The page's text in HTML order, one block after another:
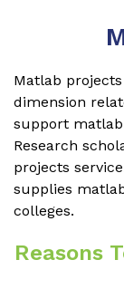
Matlab
dimension
support
Research
projects
supplies
colleges.
Reasons